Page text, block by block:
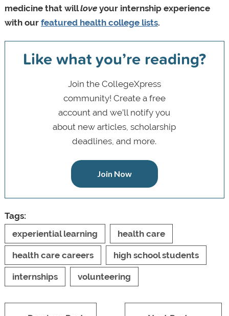
medicine that willlove your internship experience
with our featured health college lists.
Like what you’re reading?
Join the CollegeXpress
community! Create a free
account and we’ll notify you
about new articles, scholarship
deadlines, and more.
Join Now
Tags:
experiential learning
health care
health care careers high school students
internships volunteering